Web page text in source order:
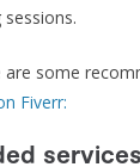
are some
Fiverr: